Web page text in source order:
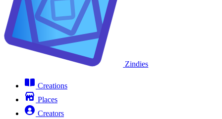
Zindies
Creations
Places
Creators